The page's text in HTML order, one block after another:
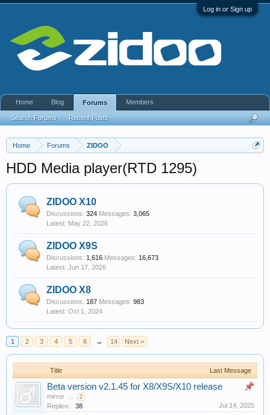
Log in or Sign up
Home Forums ZIDOO
HDD Media player(RTD 1295)
ZIDOO X10
Discussions: 324 Messages: 3,065
May 22, 2026
ZIDOO X9S
Discussions: 1,616 Messages: 16,673
Jun 17, 2026
ZIDOO X8
Discussions: 187 Messages: 983
Oct 1, 2024
1 2 3 4 5 6 → 14 Next >
Title Last Message
Beta version v2.1.45 for X8/X9S/X10 release
mirror ... 2
Replies: 38 Jul 14, 2025
Home Blog Forums
Search Forums Recent Posts
Members